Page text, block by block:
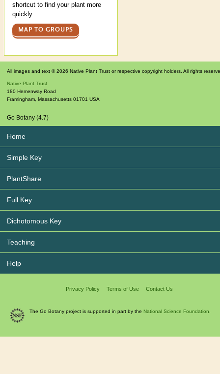
shortcut to find your plant more
quickly.
MAP TO GROUPS
All images and text © 2026 Native Plant Trust or respective copyright holders. All rights
Native Plant Trust
180 Hemenway Road
Framingham Massachusetts 01701 USA
Go Botany (4.7)
Home
Simple Key
PlantShare
Full Key
Dichotomous Key
Teaching
Help
Privacy Policy Terms of Use Contact Us
The Go Botany project is supported in part by the National Science Foundation.